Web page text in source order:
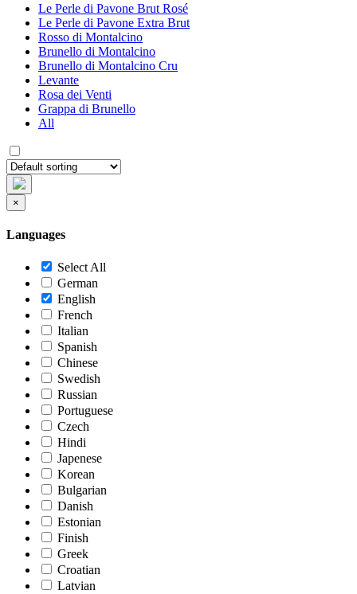
Le Perle di Pavone Brut Rosé
Le Perle di Pavone Extra Brut
Rosso di Montalcino
Brunello di Montalcino
Brunello di Montalcino Cru
Levante
Rosa dei Venti
Grappa di Brunello
All
×
Languages
Select All
German
English
French
Italian
Spanish
Chinese
Swedish
Russian
Portuguese
Czech
Hindi
Japenese
Korean
Bulgarian
Danish
Estonian
Finish
Greek
Croatian
Latvian